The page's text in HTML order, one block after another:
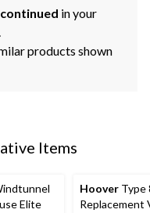
in your
products shown
Items
Elite
Hoover Type
Replacement